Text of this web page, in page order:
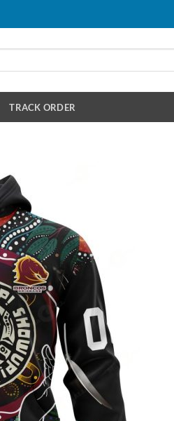
TRACK ORDER